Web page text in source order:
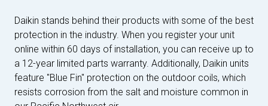
Daikin stands behind their products with some of the best
protection in the industry. When you register your unit
online within 60 days of installation, you can receive up to
a 12-year limited parts warranty. Additionally, Daikin units
feature "Blue Fin" protection on the outdoor coils, which
resists corrosion from the salt and moisture common in